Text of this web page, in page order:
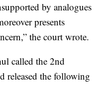
by analogues
presents
the court wrote.
called the 2nd
released the following